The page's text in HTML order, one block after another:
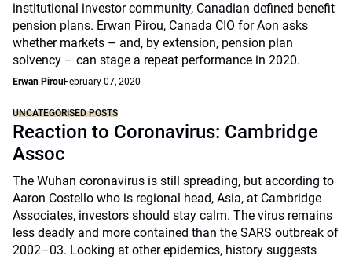
institutional investor community, Canadian defined benefit
pension plans. Erwan Pirou, Canada CIO for Aon asks
whether markets – and, by extension, pension plan
solvency – can stage a repeat performance in 2020.
Erwan PirouFebruary 07, 2020
UNCATEGORISED POSTS
Reaction to Coronavirus: Cambridge
Assoc
The Wuhan coronavirus is still spreading, but according to
Aaron Costello who is regional head, Asia, at Cambridge
Associates, investors should stay calm. The virus remains
less deadly and more contained than the SARS outbreak of
2002–03. Looking at other epidemics, history suggests